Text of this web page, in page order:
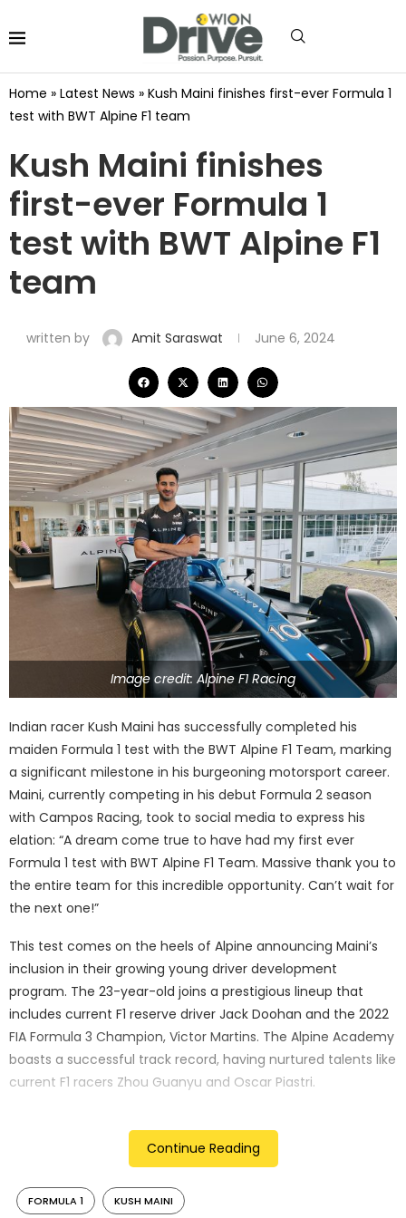
Home » Latest News » Kush Maini finishes first-ever Formula 1
test with BWT Alpine F1 team
Kush Maini finishes
first-ever Formula 1
test with BWT Alpine F1
team
written by Amit Saraswat June 6, 2024
Image credit: Alpine F1 Racing
Indian racer Kush Maini has successfully completed his
maiden Formula 1 test with the BWT Alpine F1 Team, marking
a significant milestone in his burgeoning motorsport career.
Maini, currently competing in his debut Formula 2 season
with Campos Racing, took to social media to express his
elation: “A dream come true to have had my first ever
Formula 1 test with BWT Alpine F1 Team. Massive thank you to
the entire team for this incredible opportunity. Can’t wait for
the next one!”
This test comes on the heels of Alpine announcing Maini’s
inclusion in their growing young driver development
program. The 23-year-old joins a prestigious lineup that
includes current F1 reserve driver Jack Doohan and the 2022
FIA Formula 3 Champion, Victor Martins. The Alpine Academy
boasts a successful track record, having nurtured talents like
current F1 racers Zhou Guanyu and Oscar Piastri.
unnoticed. He currently sits 11th in the driver standings, with a
podium finish (third place) in the Australian Sprint Race and
a career-best qualifying result of second at Silverstone.
Continue Reading
FORMULA 1 KUSH MAINI